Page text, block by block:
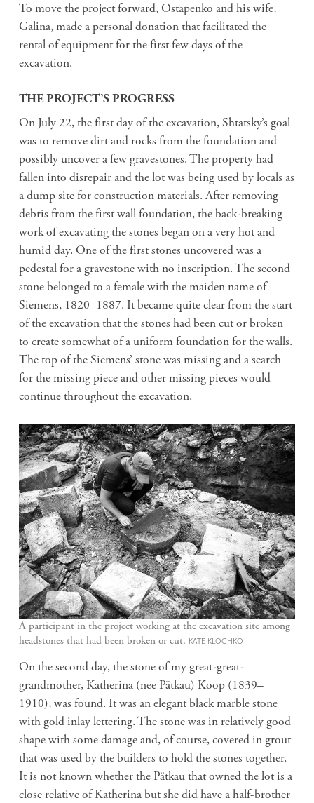
To move the project forward, Ostapenko and his wife,
Galina, made a personal donation that facilitated the
rental of equipment for the first few days of the
excavation.
THE PROJECT’S PROGRESS
On July 22, the first day of the excavation, Shtatsky’s goal
was to remove dirt and rocks from the foundation and
possibly uncover a few gravestones. The property had
fallen into disrepair and the lot was being used by locals as
a dump site for construction materials. After removing
debris from the first wall foundation, the back-breaking
work of excavating the stones began on a very hot and
humid day. One of the first stones uncovered was a
pedestal for a gravestone with no inscription. The second
stone belonged to a female with the maiden name of
Siemens, 1820–1887. It became quite clear from the start
of the excavation that the stones had been cut or broken
to create somewhat of a uniform foundation for the walls.
The top of the Siemens’ stone was missing and a search
for the missing piece and other missing pieces would
continue throughout the excavation.
A participant in the project working at the excavation site among
headstones that had been broken or cut.
KATE KLOCHKO
On the second day, the stone of my great-great-
grandmother, Katherina (nee Pätkau) Koop (1839–
1910), was found. It was an elegant black marble stone
with gold inlay lettering. The stone was in relatively good
shape with some damage and, of course, covered in grout
that was used by the builders to hold the stones together.
It is not known whether the Pätkau that owned the lot is a
close relative of Katherina but she did have a half-brother